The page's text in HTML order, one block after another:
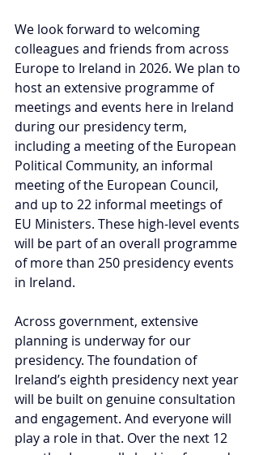
We look forward to welcoming
colleagues and friends from across
Europe to Ireland in 2026. We plan to
host an extensive programme of
meetings and events here in Ireland
during our presidency term,
including a meeting of the European
Political Community, an informal
meeting of the European Council,
and up to 22 informal meetings of
EU Ministers. These high-level events
will be part of an overall programme
of more than 250 presidency events
in Ireland.
Across government, extensive
planning is underway for our
presidency. The foundation of
Ireland’s eighth presidency next year
will be built on genuine consultation
and engagement. And everyone will
play a role in that. Over the next 12